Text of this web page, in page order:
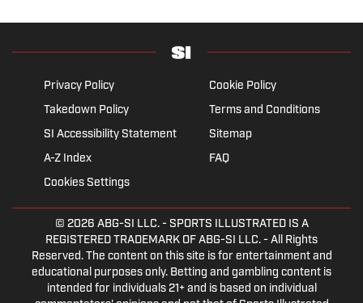
Privacy Policy
Cookie Policy
Takedown Policy
Terms and Conditions
SI Accessibility Statement
Sitemap
A-Z Index
FAQ
Cookies Settings
© 2026 ABG-SI LLC.- SPORTS ILLUSTRATED IS A
REGISTERED TRADEMARK OF ABG-SI LLC. - All Rights
Reserved. The content on this site is for entertainment and
educational purposes only. Betting and gambling content is
intended for individuals 21+ and is based on individual